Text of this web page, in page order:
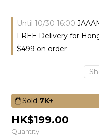
Until 10/30 16:00
FREE Delivery for
$499 on order
Sold 7K+
HK$199.00
Quantity